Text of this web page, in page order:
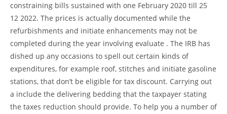
constraining bills sustained with one February 2020 till 25
12 2022. The prices is actually documented while the
refurbishments and initiate enhancements may not be
completed during the year involving evaluate . The IRB has
dished up any occasions to spell out certain kinds of
expenditures, for example roof, stitches and initiate gasoline
stations, that don’t be eligible for tax discount. Carrying out
a include the delivering bedding that the taxpayer stating
the taxes reduction should provide. To help you a number of